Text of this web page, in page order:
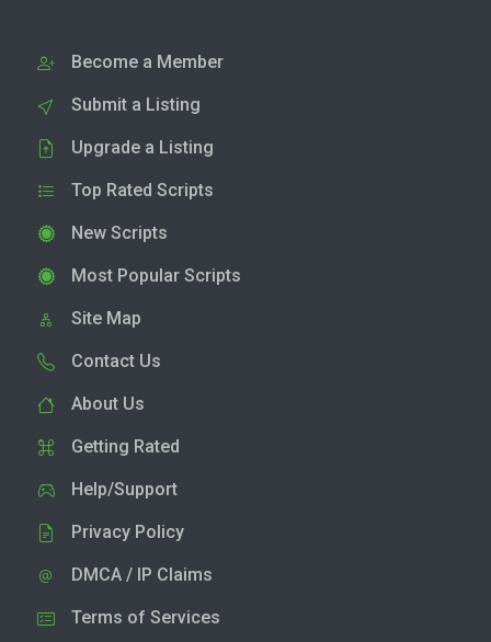
Become a Member
Submit a Listing
Upgrade a Listing
Top Rated Scripts
New Scripts
Most Popular Scripts
Site Map
Contact Us
About Us
Getting Rated
Help/Support
Privacy Policy
DMCA / IP Claims
Terms of Services